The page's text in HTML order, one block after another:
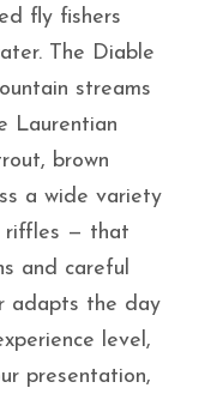
fly fishers
The Diable
streams
Laurentian
brown
a wide variety
riffles — that
and careful
adapts the day
level,
presentation,